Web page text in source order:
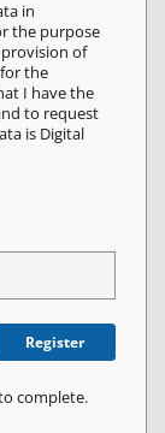
in
the purpose
of
the
I have the
to request
is Digital
Register
complete.